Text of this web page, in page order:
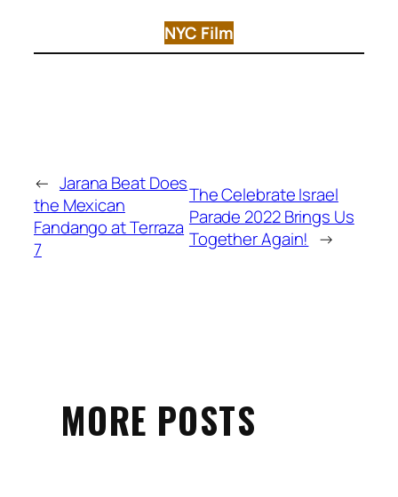
NYC Film
← Jarana Beat Does
the Mexican
Fandango at Terraza
7
The Celebrate Israel
Parade 2022 Brings Us
Together Again! →
MORE POSTS